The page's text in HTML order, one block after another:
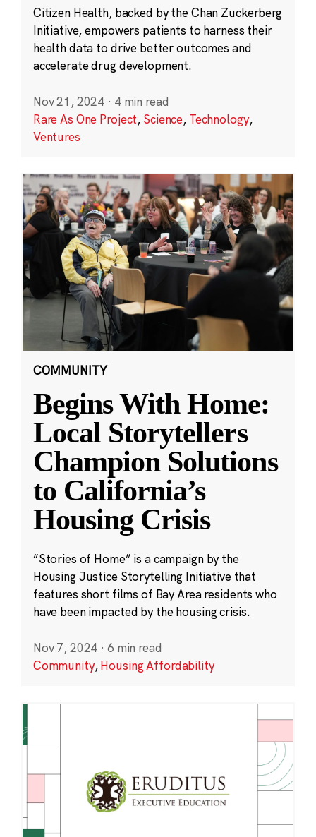
Citizen Health, backed by the Chan Zuckerberg
Initiative, empowers patients to harness their
health data to drive better outcomes and
accelerate drug development.
Nov 21, 2024 · 4 min read
Rare As One Project, Science, Technology,
Ventures
COMMUNITY
Begins With Home:
Local Storytellers
Champion Solutions
to California’s
Housing Crisis
“Stories of Home” is a campaign by the
Housing Justice Storytelling Initiative that
features short films of Bay Area residents who
have been impacted by the housing crisis.
Nov 7, 2024 · 6 min read
Community,Housing Affordability